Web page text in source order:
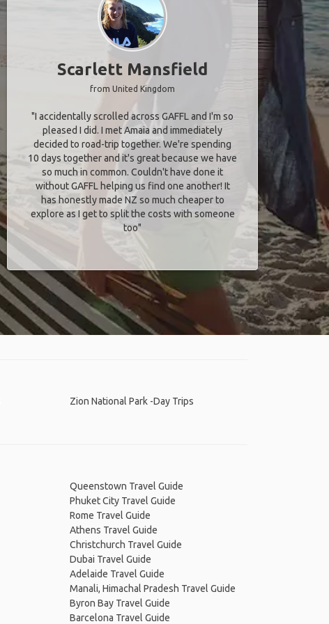
Scarlett Mansfield
from United Kingdom
"I accidentally scrolled across GAFFL and I'm so
pleased I did. I met Amaia and immediately
decided to road-trip together. We're spending
10 days together and it's great because we have
so much in common. Couldn't have done it
without GAFFL helping us find one another! It
has honestly made NZ so much cheaper to
explore as I get to split the costs with someone
too​"
Zion National Park -Day Trips
Queenstown Travel Guide
Phuket City Travel Guide
Rome Travel Guide
Athens Travel Guide
Christchurch Travel Guide
Dubai Travel Guide
Adelaide Travel Guide
Manali, Himachal Pradesh Travel Guide
Byron Bay Travel Guide
Barcelona Travel Guide